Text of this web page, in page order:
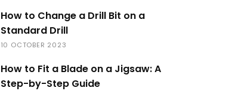
How to Change a Drill Bit on a
Standard Drill
10 OCTOBER 2023
How to Fit a Blade on a Jigsaw: A
Step-by-Step Guide